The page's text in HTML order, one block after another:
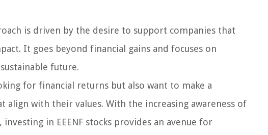
is driven by the desire to support companies that
It goes beyond financial gains and focuses on
future.
for financial returns but also want to make a
with their values. With the increasing awareness of
in EEENF stocks provides an avenue for